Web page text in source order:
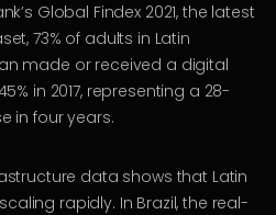
Global Findex 2021, the latest
73% of adults in Latin
made or received a digital
in 2017, representing a 28-
in four years.
data shows that Latin
rapidly. In Brazil, the real-